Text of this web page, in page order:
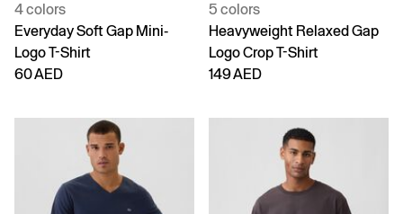
4 colors
Everyday Soft Gap Mini-
Logo T-Shirt
60 AED
5 colors
Heavyweight Relaxed Gap
Logo Crop T-Shirt
149 AED